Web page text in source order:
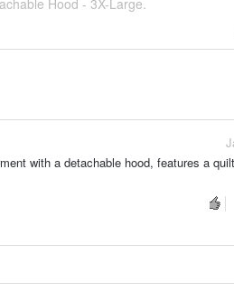
Hood - 3X-Large.
with a detachable hood, features a